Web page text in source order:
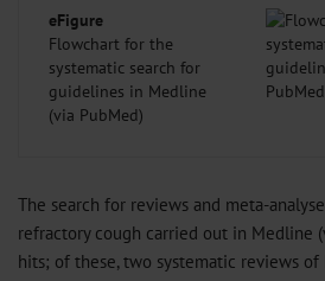
eFigure
Flowchart for the
systematic search for
guidelines in Medline
(via PubMed)
The search for reviews and meta-
refractory cough carried out in Medline
hits; of these, two systematic reviews of